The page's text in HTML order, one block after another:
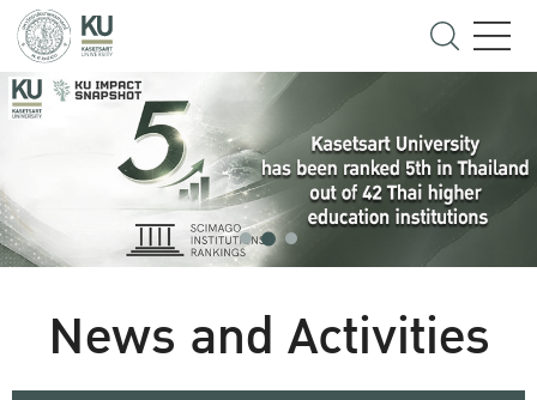
News and Activities